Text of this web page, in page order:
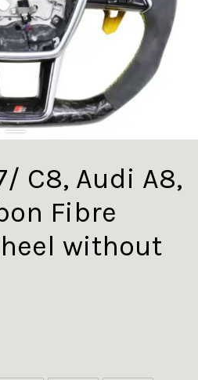
C8, Audi A8,
Fibre
without